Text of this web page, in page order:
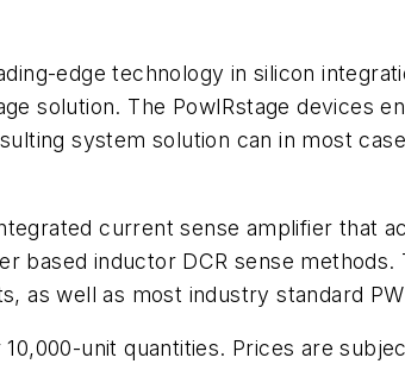
edge technology in silicon
solution. The PowIRstage devices
system solution can in most
current sense amplifier that
inductor DCR sense methods.
as well as most industry standard
unit quantities. Prices are